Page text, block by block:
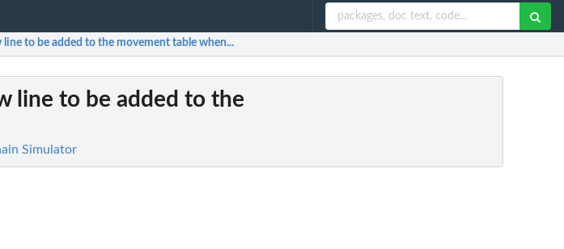
line to be added to the movement table when...
line to be added to the
Simulator